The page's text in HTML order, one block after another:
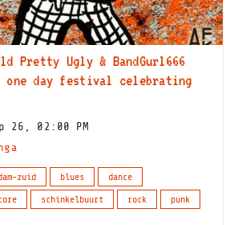
Pretty Ugly & BandGurl666
one day festival celebrating
26, 02:00 PM
zuid blues
dance
schinkelbuurt rock
punk